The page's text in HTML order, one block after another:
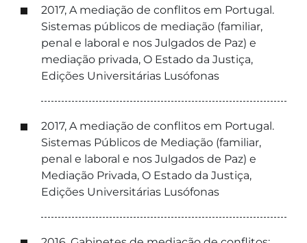
2017, A mediação de conflitos em Portugal.
Sistemas públicos de mediação (familiar,
penal e laboral e nos Julgados de Paz) e
mediação privada, O Estado da Justiça,
Edições Universitárias Lusófonas
2017, A mediação de conflitos em Portugal.
Sistemas Públicos de Mediação (familiar,
penal e laboral e nos Julgados de Paz) e
Mediação Privada, O Estado da Justiça,
Edições Universitárias Lusófonas